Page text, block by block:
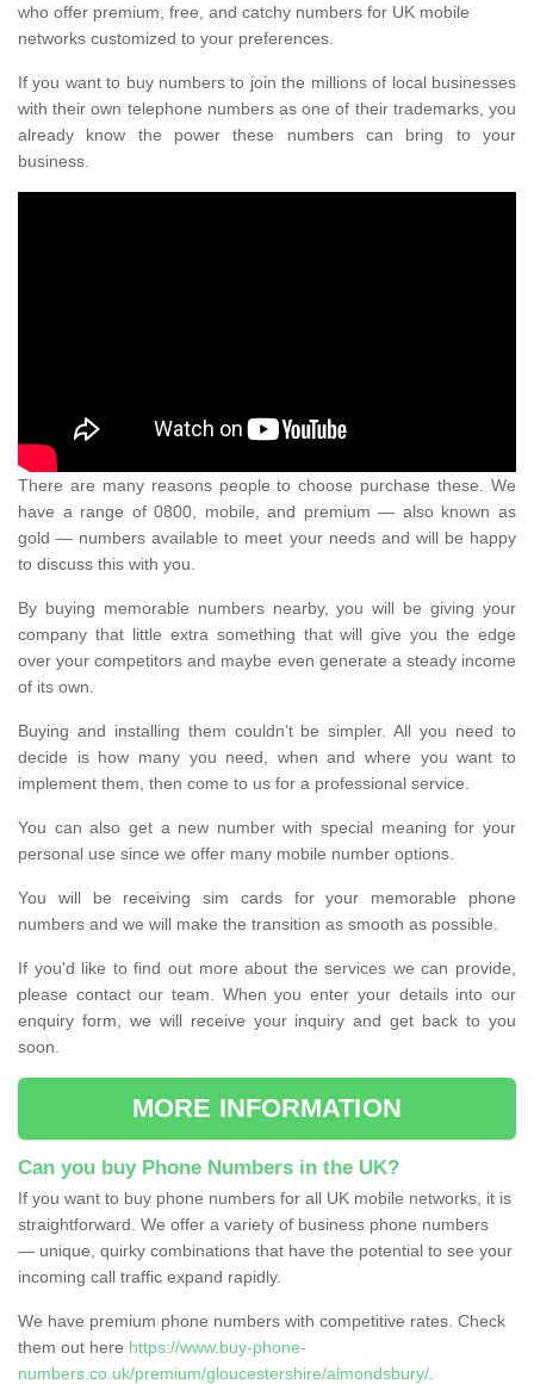
who offer premium, free, and catchy numbers for UK mobile
networks customized to your preferences.
If you want to buy numbers to join the millions of local businesses
with their own telephone numbers as one of their trademarks, you
already know the power these numbers can bring to your
business.
There are many reasons people to choose purchase these. We
have a range of 0800, mobile, and premium — also known as
gold — numbers available to meet your needs and will be happy
to discuss this with you.
By buying memorable numbers nearby, you will be giving your
company that little extra something that will give you the edge
over your competitors and maybe even generate a steady income
of its own.
Buying and installing them couldn’t be simpler. All you need to
decide is how many you need, when and where you want to
implement them, then come to us for a professional service.
You can also get a new number with special meaning for your
personal use since we offer many mobile number options.
You will be receiving sim cards for your memorable phone
numbers and we will make the transition as smooth as possible.
If you'd like to find out more about the services we can provide,
please contact our team. When you enter your details into our
enquiry form, we will receive your inquiry and get back to you
soon.
MORE INFORMATION
Can you buy Phone Numbers in the UK?
If you want to buy phone numbers for all UK mobile networks, it is
straightforward. We offer a variety of business phone numbers
— unique, quirky combinations that have the potential to see your
incoming call traffic expand rapidly.
We have premium phone numbers with competitive rates. Check
them out here https://www.buy-phone-
numbers.co.uk/premium/gloucestershire/almondsbury/